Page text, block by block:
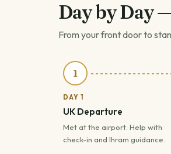
Day by Day
From your front door to
1
DAY 1
UK Departure
Met at the airport. Help with
check-in and Ihram guidance.